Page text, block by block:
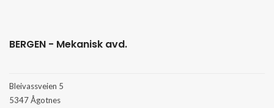
BERGEN - Mekanisk avd.
Bleivassveien 5
5347 Ågotnes